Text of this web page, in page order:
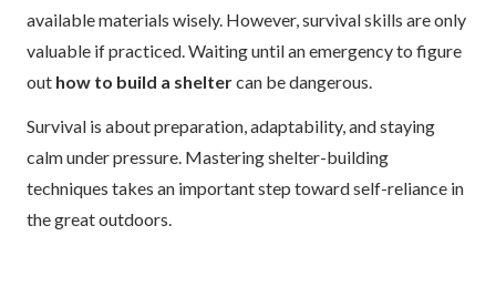
available materials wisely. However, survival skills are only
valuable if practiced. Waiting until an emergency to figure
out how to build a sheltercan be dangerous.
Survival is about preparation, adaptability, and staying
calm under pressure. Mastering shelter-building
techniques takes an important step toward self-reliance in
the great outdoors.